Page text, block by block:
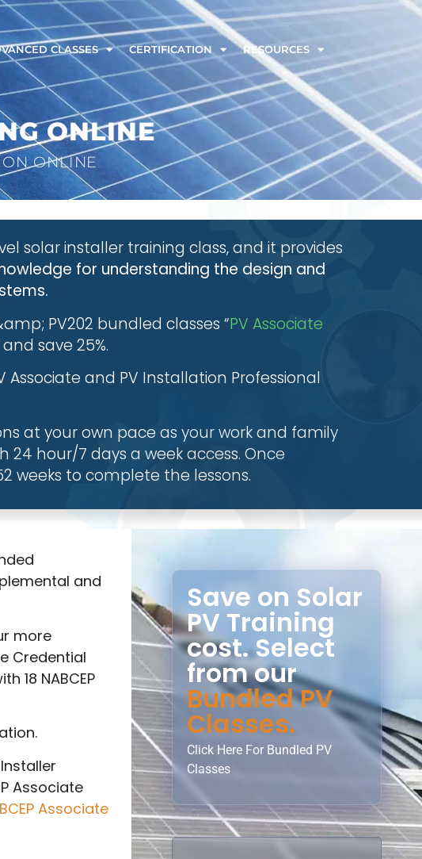
CLASSES CERTIFICATION RESOURCES
ONLINE
ONLINE
solar installer training class, and it provides
for understanding the design and
PV202 bundled classes “PV Associate
and save 25%.
Associate and PV Installation Professional
at your own pace as your work and family
24 hour/7 days a week access. Once
weeks to complete the lessons.
and
more
Credential
18 NABCEP
Associate
Associate
Save on Solar
PV Training
cost. Select
from our
Bundled PV
Classes.
Click Here For Bundled PV
Classes